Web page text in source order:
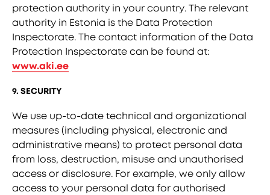
protection authority in your country. The relevant
authority in Estonia is the Data Protection
Inspectorate. The contact information of the Data
Protection Inspectorate can be found at:
www.aki.ee
9. SECURITY
We use up-to-date technical and organizational
measures (including physical, electronic and
administrative means) to protect personal data
from loss, destruction, misuse and unauthorised
access or disclosure. For example, we only allow
access to your personal data for authorised